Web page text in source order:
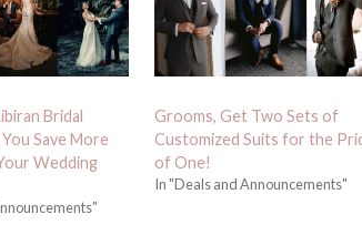
Bridal
Save More
Wedding
Grooms, Get Two Sets of
Customized Suits for the
of One!
In "Deals and Announcements"